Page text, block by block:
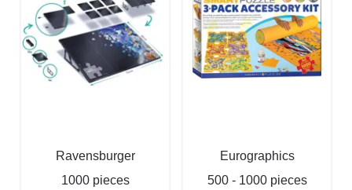
Ravensburger
1000 pieces
Eurographics
500 - 1000 pieces